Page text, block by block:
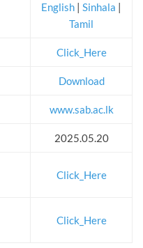
English | Sinhala |
Tamil
Click_Here
Download
www.sab.ac.lk
2025.05.20
Click_Here
Click_Here